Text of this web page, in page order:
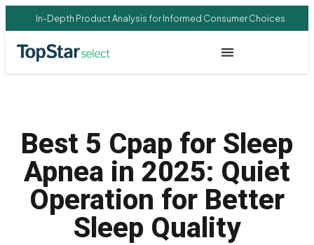
In-Depth Product Analysis for Informed Consumer Choices
Best 5 Cpap for Sleep
Apnea in 2025: Quiet
Operation for Better
Sleep Quality